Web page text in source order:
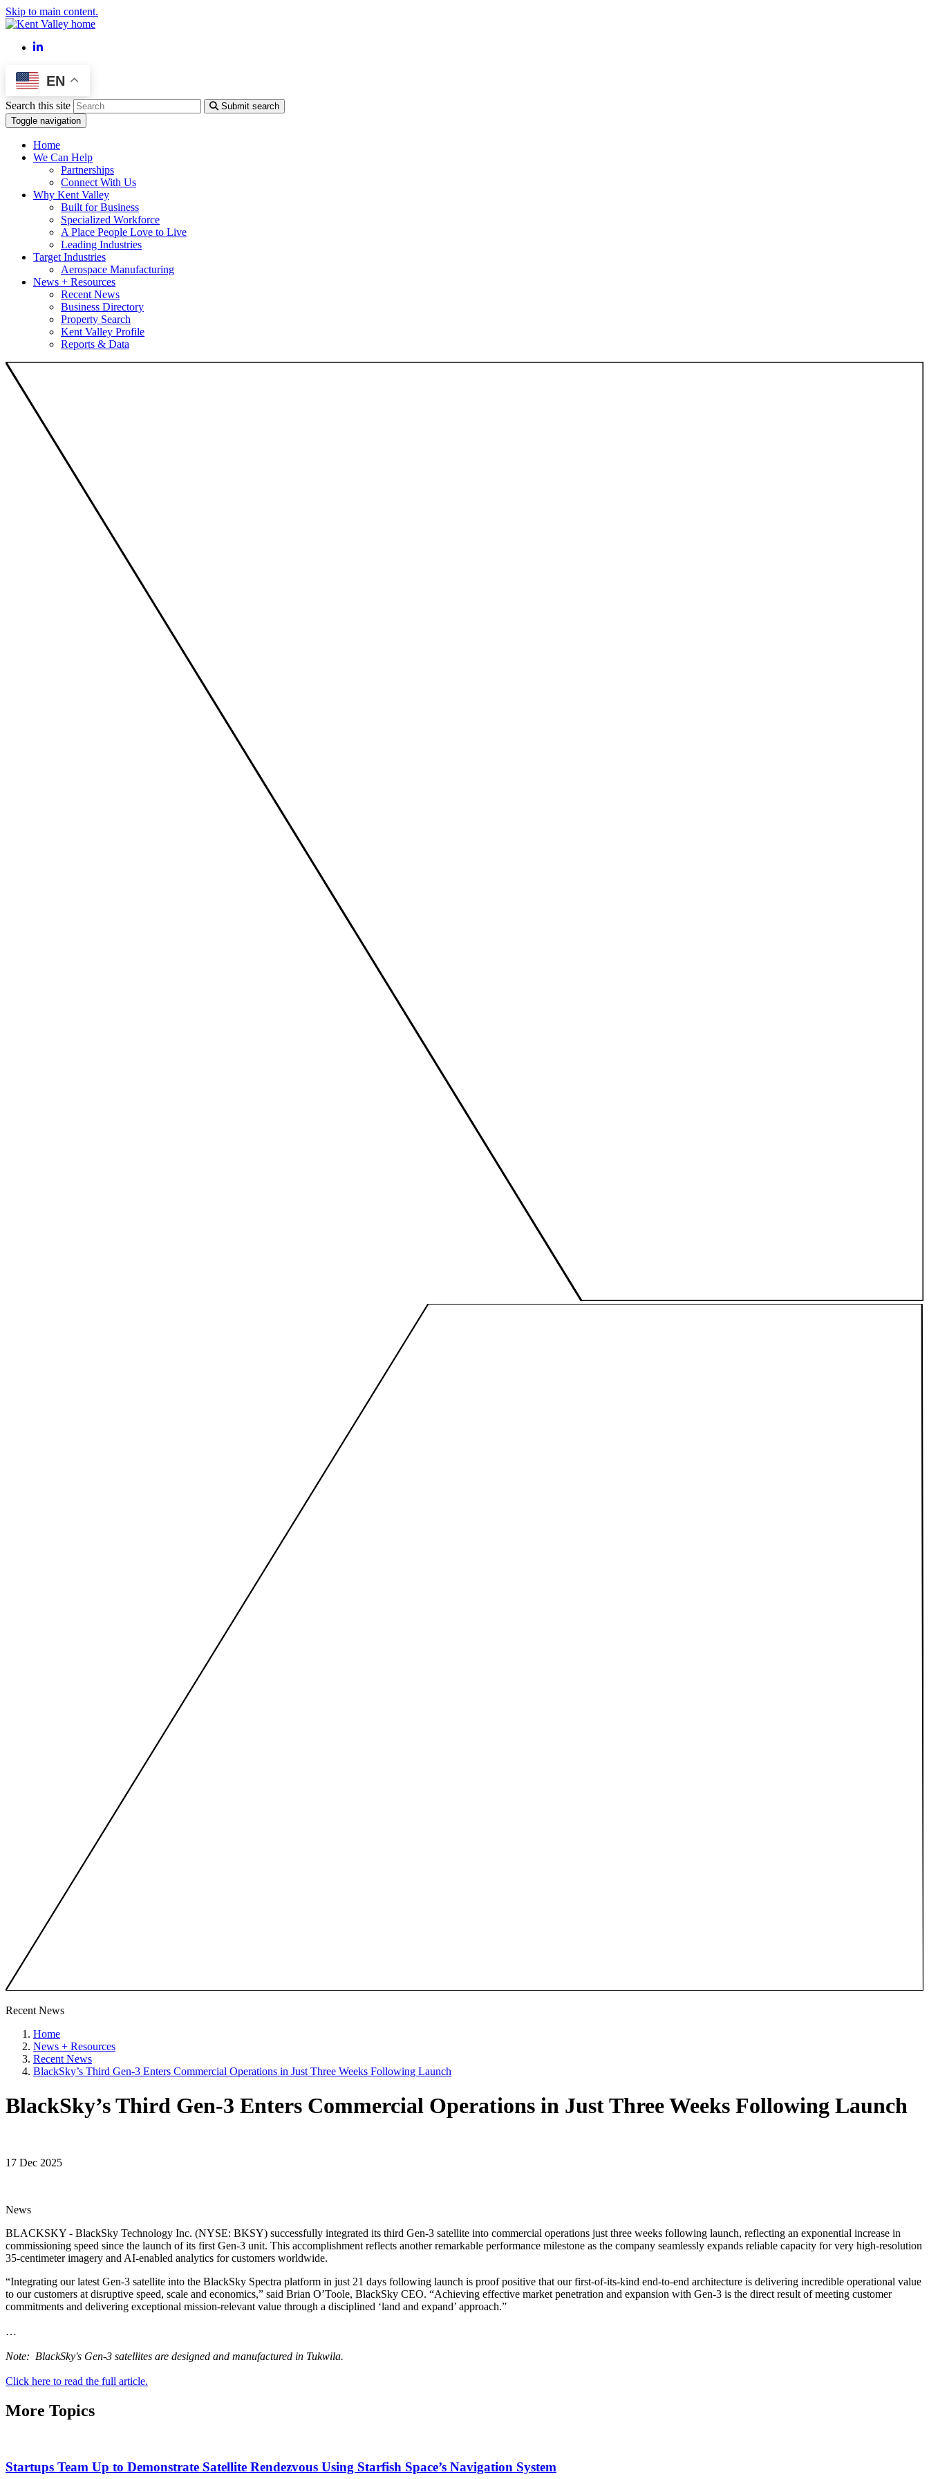
Skip to main content.
LinkedIn
EN
Search this site
Submit search
Toggle navigation
Home
We Can Help
Partnerships
Connect With Us
Why Kent Valley
Built for Business
Specialized Workforce
A Place People Love to Live
Leading Industries
Target Industries
Aerospace Manufacturing
News + Resources
Recent News
Business Directory
Property Search
Kent Valley Profile
Reports & Data
Recent News
Home
News + Resources
Recent News
BlackSky’s Third Gen-3 Enters Commercial Operations in Just Three Weeks Following Launch
BlackSky’s Third Gen-3 Enters Commercial Operations in Just Three Weeks Following Launch
17 Dec 2025
News
BLACKSKY - BlackSky Technology Inc. (NYSE: BKSY) successfully integrated its third Gen-3 satellite into commercial operations just three weeks following launch, reflecting an exponential increase in
commissioning speed since the launch of its first Gen-3 unit. This accomplishment reflects another remarkable performance milestone as the company seamlessly expands reliable capacity for very high-resolution
35-centimeter imagery and AI-enabled analytics for customers worldwide.
“Integrating our latest Gen-3 satellite into the BlackSky Spectra platform in just 21 days following launch is proof positive that our first-of-its-kind end-to-end architecture is delivering incredible operational value
to our customers at disruptive speed, scale and economics,” said Brian O’Toole, BlackSky CEO. “Achieving effective market penetration and expansion with Gen-3 is the direct result of meeting customer
commitments and delivering exceptional mission-relevant value through a disciplined ‘land and expand’ approach.”
…
Note: BlackSky's Gen-3 satellites are designed and manufactured in Tukwila.
Click here to read the full article.
More Topics
Startups Team Up to Demonstrate Satellite Rendezvous Using Starfish Space’s Navigation System